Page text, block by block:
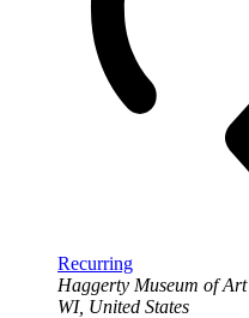
Recurring
Haggerty Museum of Art
WI, United States